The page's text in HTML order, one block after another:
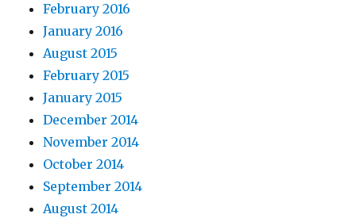
February 2016
January 2016
August 2015
February 2015
January 2015
December 2014
November 2014
October 2014
September 2014
August 2014